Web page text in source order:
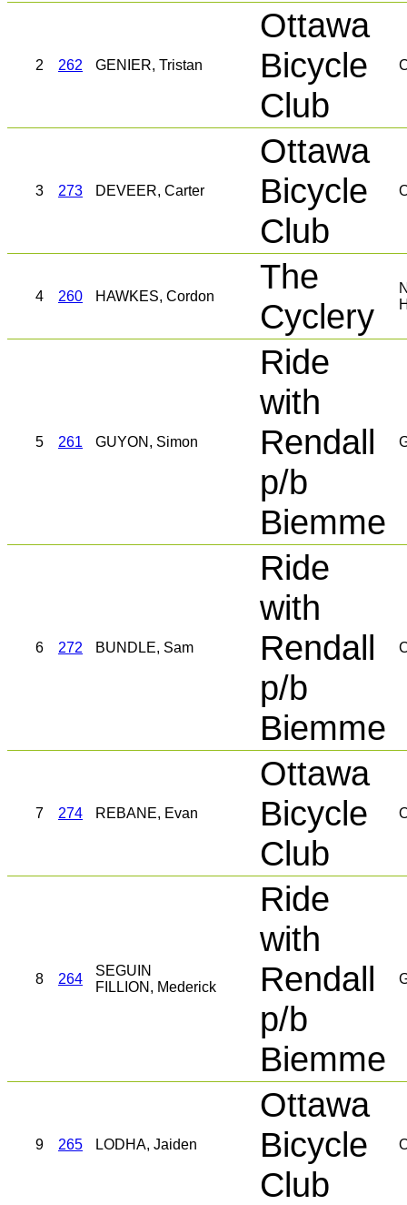
2 262 GENIER, Tristan
Ottawa
Bicycle
Club
3 273 DEVEER, Carter
Ottawa
Bicycle
Club
4 260 HAWKES, Cordon
The
Cyclery
5 261 GUYON, Simon
Ride
with
Rendall
p/b
Biemme
6 272 BUNDLE, Sam
Ride
with
Rendall
p/b
Biemme
7 274 REBANE, Evan
Ottawa
Bicycle
Club
8 264
SEGUIN
FILLION, Mederick
Ride
with
Rendall
p/b
Biemme
9 265 LODHA, Jaiden
Ottawa
Bicycle
Club